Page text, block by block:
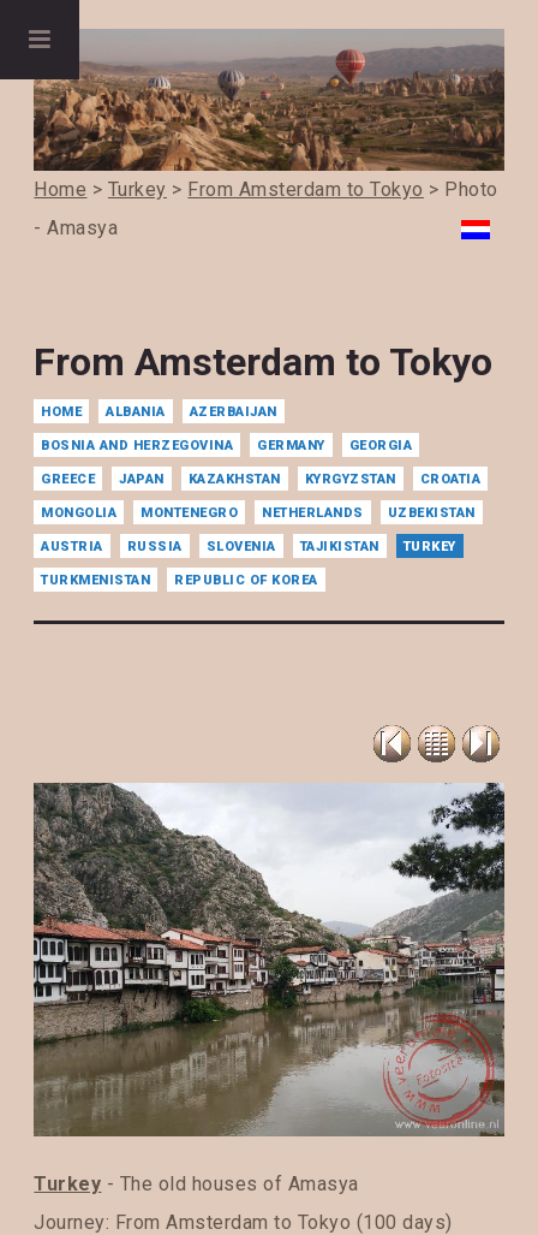
Home > Turkey > From Amsterdam to Tokyo > Photo
- Amasya
From Amsterdam to Tokyo
HOME ALBANIA AZERBAIJAN
BOSNIA AND HERZEGOVINA GERMANY GEORGIA
GREECE JAPAN KAZAKHSTAN KYRGYZSTAN CROATIA
MONGOLIA MONTENEGRO NETHERLANDS UZBEKISTAN
AUSTRIA RUSSIA SLOVENIA TAJIKISTAN TURKEY
TURKMENISTAN REPUBLIC OF KOREA
Turkey - The old houses of Amasya
Journey: From Amsterdam to Tokyo (100 days)